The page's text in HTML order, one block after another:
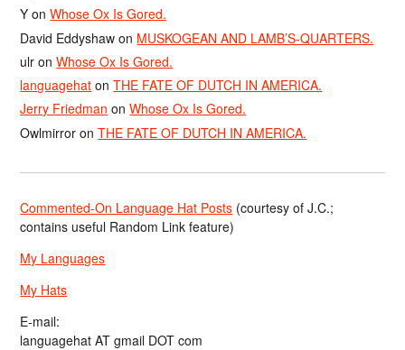
Y onWhose Ox Is Gored.
David Eddyshaw on MUSKOGEAN AND LAMB’S-QUARTERS.
ulr onWhose Ox Is Gored.
languagehat onTHE FATE OF DUTCH IN AMERICA.
Jerry Friedman onWhose Ox Is Gored.
Owlmirror onTHE FATE OF DUTCH IN AMERICA.
Commented-On Language Hat Posts (courtesy of J.C.;
contains useful Random Link feature)
My Languages
My Hats
E-mail:
languagehat AT gmail DOT com